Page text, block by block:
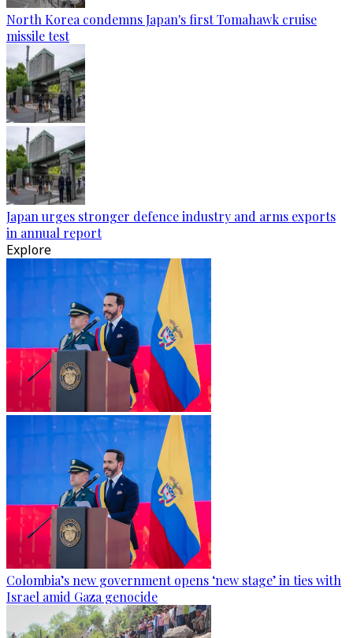
North Korea condemns Japan's first Tomahawk cruise
missile test
Japan urges stronger defence industry and arms exports
in annual report
Explore
Colombia’s new government opens ‘new stage’ in ties with
Israel amid Gaza genocide